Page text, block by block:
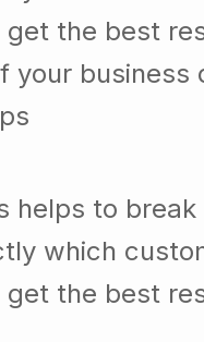
the best
your
helps to
which
get the best